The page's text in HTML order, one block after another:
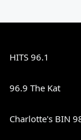
HITS 96.1
96.9 The Kat
Charlotte's BIN